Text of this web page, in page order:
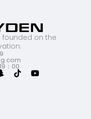
founded on the
：00